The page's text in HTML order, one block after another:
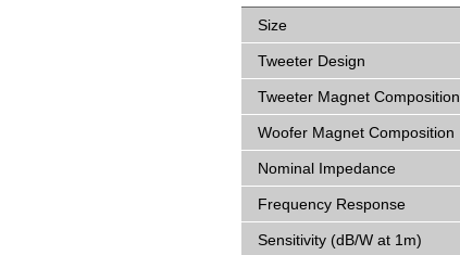
Size
Tweeter Design
Tweeter Magnet Composition
Woofer Magnet Composition
Nominal Impedance
Frequency Response
Sensitivity (dB/W at 1m)